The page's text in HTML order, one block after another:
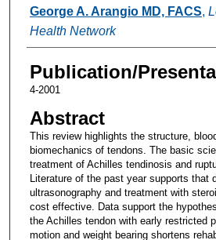
Authors
George A. Arangio MD, FACS,
Health Network
Publication/
4-2001
Abstract
This review highlights the structure,
biomechanics of tendons. The basic
treatment of Achilles tendinosis and
Literature of the past year supports that
ultrasonography and treatment with
cost effective. Data support the
the Achilles tendon with early restricted
motion and weight bearing shortens